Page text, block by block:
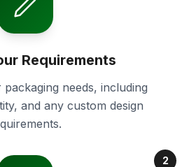
Requirements
needs, including
and any custom design
2